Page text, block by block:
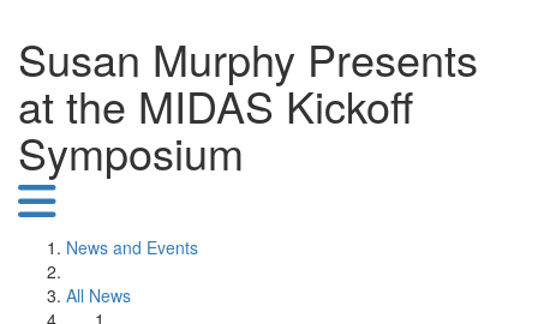
Susan Murphy Presents
at the MIDAS Kickoff
Symposium
News and Events
All News